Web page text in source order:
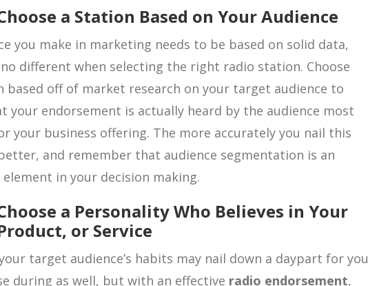
a Station Based on Your Audience
you make in marketing needs to be based on solid data,
no different when selecting the right radio station. Choose
based off of market research on your target audience to
your endorsement is actually heard by the audience most
your business offering. The more accurately you nail this
and remember that audience segmentation is an
in your decision making.
a Personality Who Believes in Your
or Service
target audience’s habits may nail down a daypart for you
during as well, but with an effective radio endorsement,